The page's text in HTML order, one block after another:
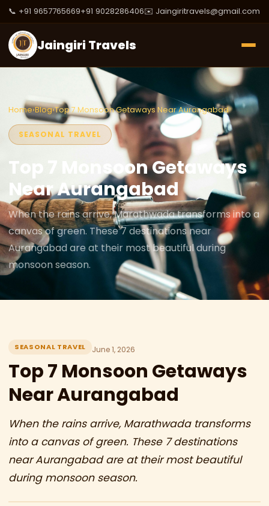
📞 +91 9657765669+91 9028286406✉️ Jaingiritravels@gmail.com
Jaingiri Travels
Home›Blog›Top 7 Monsoon Getaways Near Aurangabad
SEASONAL TRAVEL
Top 7 Monsoon Getaways
Near Aurangabad
When the rains arrive, Marathwada transforms into a
canvas of green. These 7 destinations near
Aurangabad are at their most beautiful during
monsoon season.
SEASONAL TRAVEL June 1, 2026
Top 7 Monsoon Getaways
Near Aurangabad
When the rains arrive, Marathwada transforms
into a canvas of green. These 7 destinations
near Aurangabad are at their most beautiful
during monsoon season.